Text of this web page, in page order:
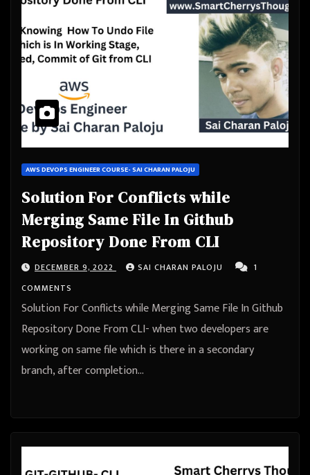
AWS DEVOPS ENGINEER COURSE- SAI CHARAN PALOJU
Solution For Conflicts while
Merging Same File In Github
Repository Done From CLI
DECEMBER 9, 2022 SAI CHARAN PALOJU
1
COMMENTS
Solution For Conflicts while Merging Same File In Github
Repository Done From CLI- when two developers are
working on same file which is there in a secondary
branch, after completion…